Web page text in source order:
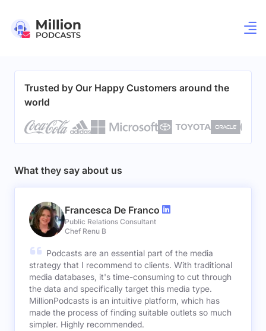
Trusted by Our Happy Customers around the
world
What they say about us
Francesca De Franco
Public Relations Consultant
Chef Renu B
Podcasts are an essential part of the media
strategy that I recommend to clients. With traditional
media databases, it's time-consuming to cut through
the data and specifically target this media type.
MillionPodcasts is an intuitive platform, which has
made the process of finding suitable outlets so much
simpler. Highly recommended.